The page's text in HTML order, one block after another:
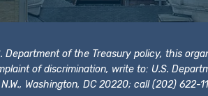
Department of the Treasury policy, this
of discrimination, write to: U.S.
Washington, DC 20220; call (202) 622-